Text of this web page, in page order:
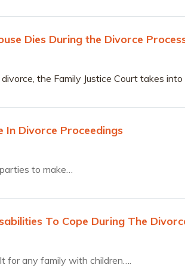
Dies During the Divorce
the Family Justice Court takes into
nature.
In Divorce Proceedings
to make…
To Cope During The
for any family with children….